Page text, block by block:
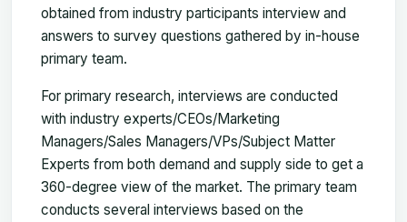
obtained from industry participants interview and
answers to survey questions gathered by in-house
primary team.
For primary research, interviews are conducted
with industry experts/CEOs/Marketing
Managers/Sales Managers/VPs/Subject Matter
Experts from both demand and supply side to get a
360-degree view of the market. The primary team
conducts several interviews based on the